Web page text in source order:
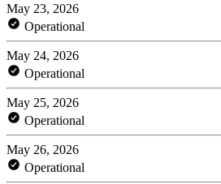
May 23, 2026
Operational
May 24, 2026
Operational
May 25, 2026
Operational
May 26, 2026
Operational